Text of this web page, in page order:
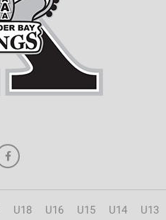
U18 U16 U15 U14 U13